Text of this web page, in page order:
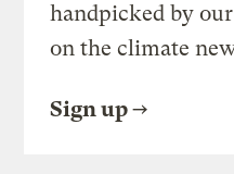
handpicked by
on the climate
Sign up